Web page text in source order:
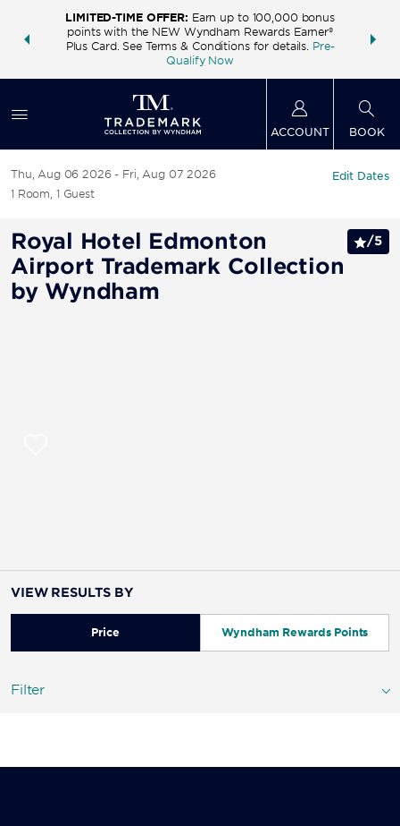
deals—
LIMITED-TIME OFFER: Earn up to 100,000 bonus
points with the NEW Wyndham Rewards Earner®
Plus Card. See Terms & Conditions for details. Pre-
Qualify Now
FREE
ACCOUNT BOOK
Thu, Aug 06 2026
Fri, Aug 07 2026
1 Room, 1 Guest
Edit Dates
Royal Hotel Edmonton
Airport Trademark Collection
by Wyndham
/5
VIEW RESULTS BY
Price Wyndham Rewards Points
Filter